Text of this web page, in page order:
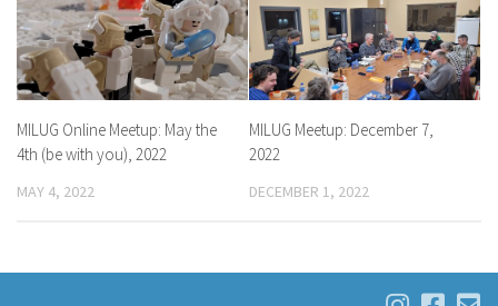
MILUG Online Meetup: May the
4th (be with you), 2022
MAY 4, 2022
MILUG Meetup: December 7,
2022
DECEMBER 1, 2022